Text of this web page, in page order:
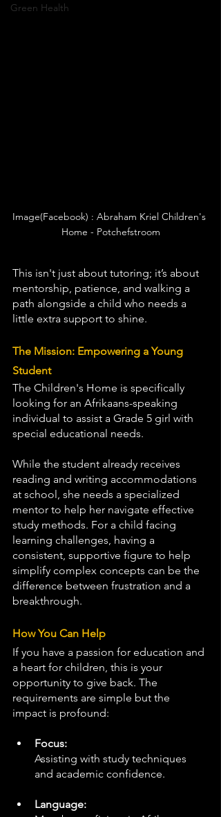
Green Health
Image(Facebook) : Abraham Kriel Children's
Home - Potchefstroom
This isn't just about tutoring; it’s about
mentorship, patience, and walking a
path alongside a child who needs a
little extra support to shine.
The Mission: Empowering a Young
Student
The Children's Home is specifically
looking for an Afrikaans-speaking
individual to assist a Grade 5 girl with
special educational needs.
While the student already receives
reading and writing accommodations
at school, she needs a specialized
mentor to help her navigate effective
study methods. For a child facing
learning challenges, having a
consistent, supportive figure to help
simplify complex concepts can be the
difference between frustration and a
breakthrough.
How You Can Help
If you have a passion for education and
a heart for children, this is your
opportunity to give back. The
requirements are simple but the
impact is profound:
Focus:
Assisting with study techniques
and academic confidence.
Language: